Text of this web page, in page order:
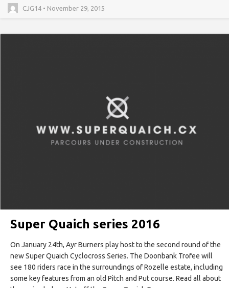
CJG14 • November 29, 2015
Super Quaich series 2016
On January 24th, Ayr Burners play host to the second round of the
new Super Quaich Cyclocross Series. The Doonbank Trofee will
see 180 riders race in the surroundings of Rozelle estate, including
some key features from an old Pitch and Put course. Read all about